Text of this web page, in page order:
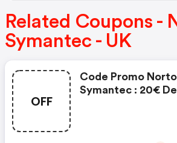
Related Coupons -
Symantec - UK
OFF
Code Promo
Symantec : 20€